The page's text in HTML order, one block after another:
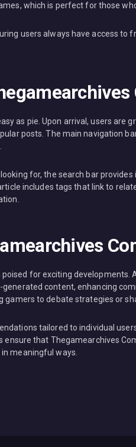
which is perfect for those
users always have access to
as pie. Upon arrival, users are
posts. The main navigation
for, the search bar
includes tags that link to
poised for exciting developments.
content, enhancing
to debate strategies or
tailored to individual
ensure that Thegamearchives
meaningful ways.